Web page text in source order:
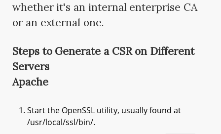
whether it's an internal enterprise CA
or an external one.
Steps to Generate a CSR on Different
Servers
Apache
Start the OpenSSL utility, usually found at
/usr/local/ssl/bin/.